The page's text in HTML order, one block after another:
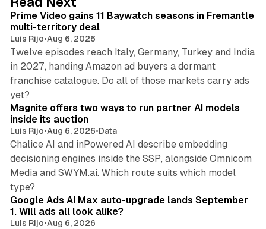
I
n
Prime Video gains 11 Baywatch seasons in Fremantle
multi-territory deal
Luis Rijo•Aug 6, 2026
Twelve episodes reach Italy, Germany, Turkey and India
in 2027, handing Amazon ad buyers a dormant
franchise catalogue. Do all of those markets carry ads
yet?
Magnite offers two ways to run partner AI models
inside its auction
Luis Rijo•Aug 6, 2026•Data
Chalice AI and inPowered AI describe embedding
decisioning engines inside the SSP, alongside Omnicom
Media and SWYM.ai. Which route suits which model
type?
Google Ads AI Max auto-upgrade lands September
1. Will ads all look alike?
Luis Rijo•Aug 6, 2026